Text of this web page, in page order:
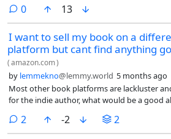
0comments
13
I want to sell my book on a
platform but cant find anything
(amazon.com)
by lemmekno@lemmy.world 5 months ago
Most other book platforms are lackluster
for the indie author, what would be a good
2 comments
-2 2